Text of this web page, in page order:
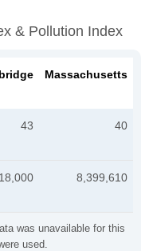
& Pollution Index
was unavailable for this
used.
Massachusetts
43 40
8,399,610